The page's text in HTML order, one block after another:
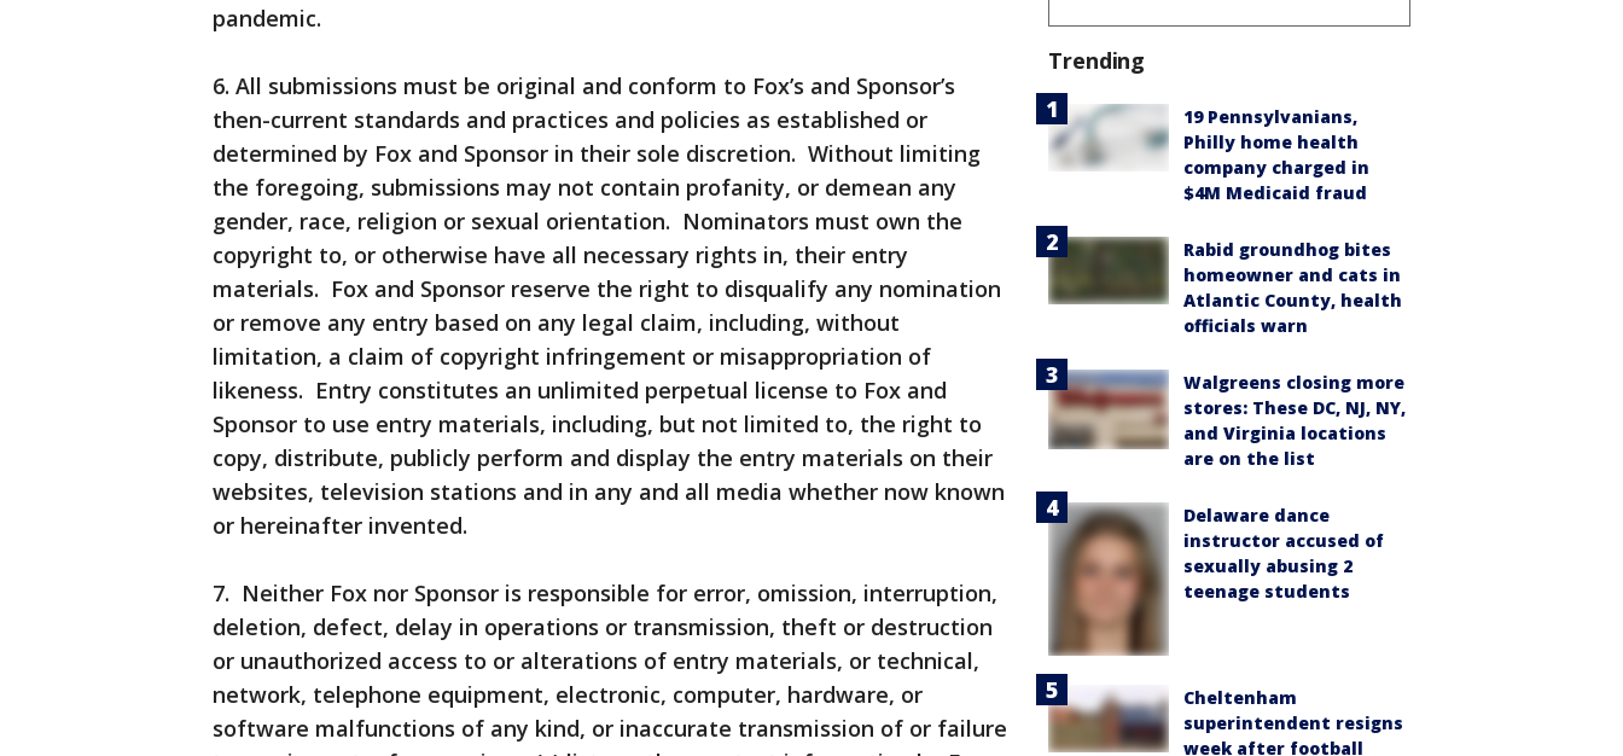
pandemic.
6. All submissions must be original and conform to Fox’s and Sponsor’s
then-current standards and practices and policies as established or
determined by Fox and Sponsor in their sole discretion. Without limiting
the foregoing, submissions may not contain profanity, or demean any
gender, race, religion or sexual orientation. Nominators must own the
copyright to, or otherwise have all necessary rights in, their entry
materials. Fox and Sponsor reserve the right to disqualify any nomination
or remove any entry based on any legal claim, including, without
limitation, a claim of copyright infringement or misappropriation of
likeness. Entry constitutes an unlimited perpetual license to Fox and
Sponsor to use entry materials, including, but not limited to, the right to
copy, distribute, publicly perform and display the entry materials on their
websites, television stations and in any and all media whether now known
or hereinafter invented.
7. Neither Fox nor Sponsor is responsible for error, omission, interruption,
deletion, defect, delay in operations or transmission, theft or destruction
or unauthorized access to or alterations of entry materials, or technical,
network, telephone equipment, electronic, computer, hardware, or
software malfunctions of any kind, or inaccurate transmission of or failure
Trending
19 Pennsylvanians,
Philly home health
company charged in
$4M Medicaid fraud
Rabid groundhog bites
homeowner and cats in
Atlantic County, health
officials warn
Walgreens closing more
stores: These DC, NJ, NY,
and Virginia locations
are on the list
Delaware dance
instructor accused of
sexually abusing 2
teenage students
Cheltenham
superintendent resigns
week after football